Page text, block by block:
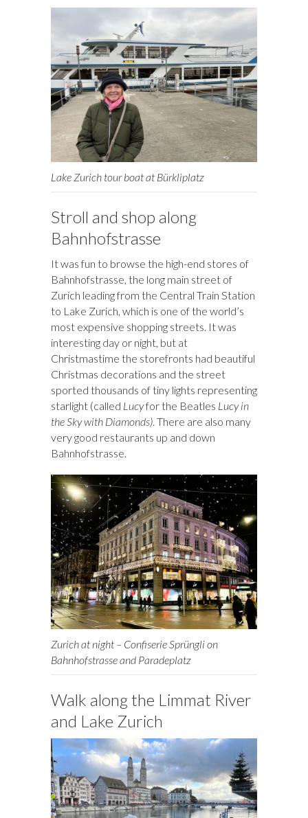
Lake Zurich tour boat at Bürkliplatz
Stroll and shop along
Bahnhofstrasse
It was fun to browse the high-end stores of
Bahnhofstrasse, the long main street of
Zurich leading from the Central Train Station
to Lake Zurich, which is one of the world’s
most expensive shopping streets. It was
interesting day or night, but at
Christmastime the storefronts had beautiful
Christmas decorations and the street
sported thousands of tiny lights representing
starlight (called Lucyfor the Beatles Lucy in
the Sky with Diamonds). There are also many
very good restaurants up and down
Bahnhofstrasse.
Zurich at night – Confiserie Sprüngli on
Bahnhofstrasse and Paradeplatz
Walk along the Limmat River
and Lake Zurich